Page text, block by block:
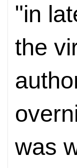
"in
the
was